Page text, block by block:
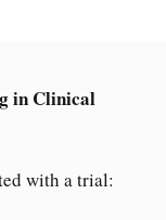
in Clinical
with a trial: